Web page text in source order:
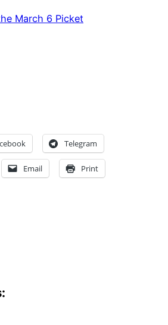
March 6 Picket
Telegram
Email Print